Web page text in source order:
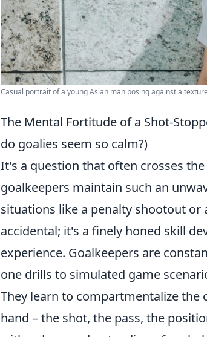
Casual portrait of a young Asian man posing against a
The Mental Fortitude of a Shot-
do goalies seem so calm?)
It's a question that often crosses
goalkeepers maintain such an
situations like a penalty shootout
accidental; it's a finely honed skill
experience. Goalkeepers are
one drills to simulated game
They learn to compartmentalize the
hand – the shot, the pass, the